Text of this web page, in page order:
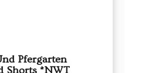
Pfergarten